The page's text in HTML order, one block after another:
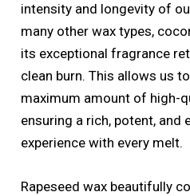
intensity and longevity of
many other wax types,
its exceptional fragrance
clean burn. This allows us
maximum amount of high-
ensuring a rich, potent, and
experience with every melt.
Rapeseed wax beautifully